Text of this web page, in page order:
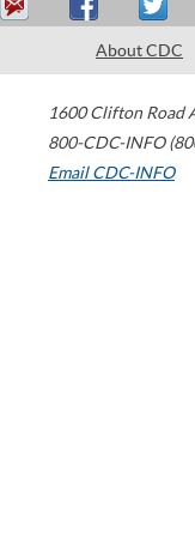
About CDC
1600 Clifton Road
800-CDC-INFO
Email CDC-INFO